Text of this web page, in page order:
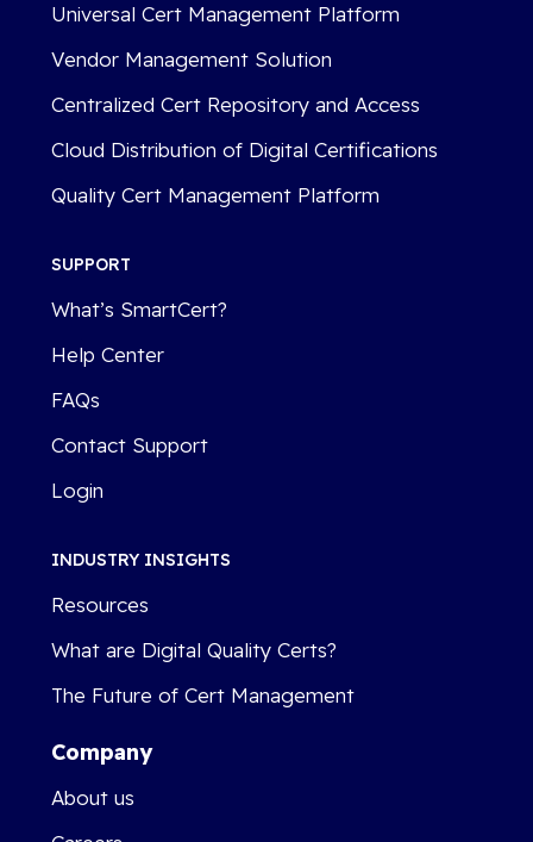
Universal Cert Management Platform
Vendor Management Solution
Centralized Cert Repository and Access
Cloud Distribution of Digital Certifications
Quality Cert Management Platform
SUPPORT
What’s SmartCert?
Help Center
FAQs
Contact Support
Login
INDUSTRY INSIGHTS
Resources
What are Digital Quality Certs?
The Future of Cert Management
Company
About us